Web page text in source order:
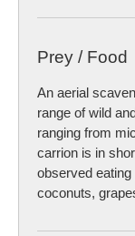
Prey / Food
An aerial
range of wild
ranging from
carrion is in
observed
coconuts,